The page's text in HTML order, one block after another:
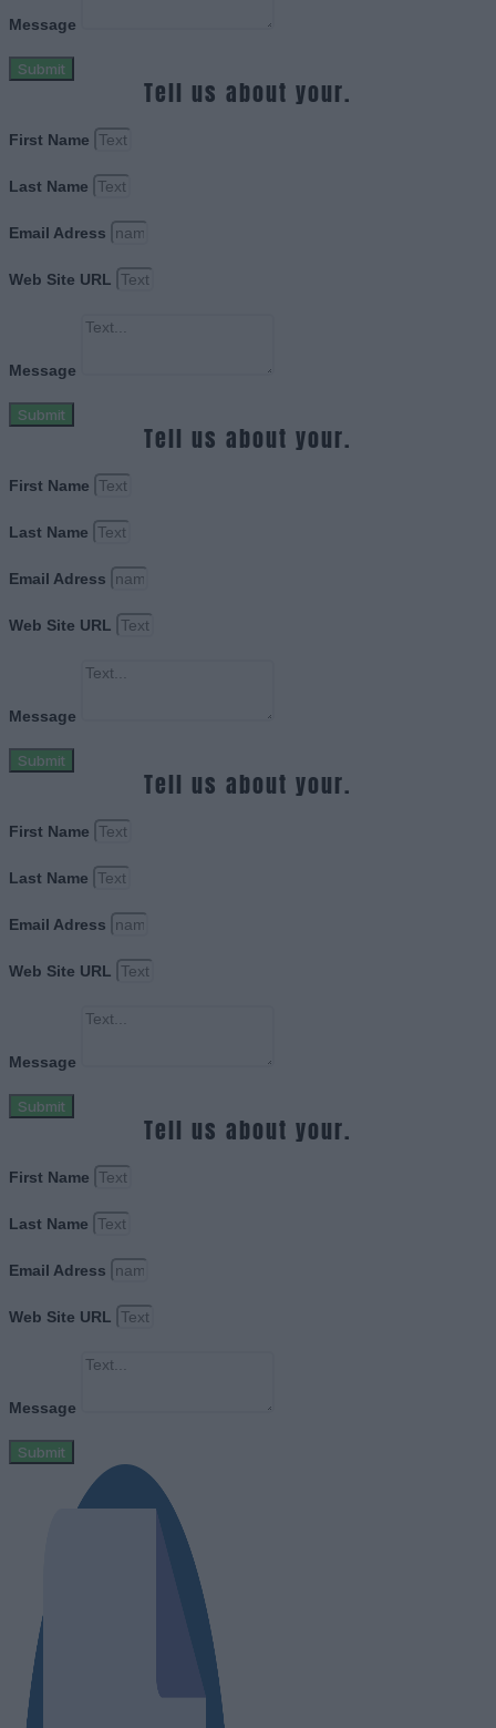
Message
Submit
Tell us about your.
First Name
Last Name
Email Adress
Web Site URL
Message
Submit
Tell us about your.
First Name
Last Name
Email Adress
Web Site URL
Message
Submit
Tell us about your.
First Name
Last Name
Email Adress
Web Site URL
Message
Submit
Tell us about your.
First Name
Last Name
Email Adress
Web Site URL
Message
Submit